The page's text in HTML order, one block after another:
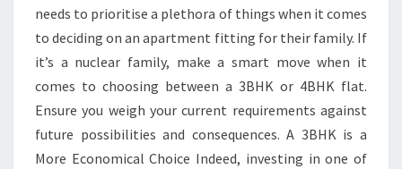
FOR
A
NUCLEAR
FAMILY?
needs to prioritise a plethora of things when it comes
to deciding on an apartment fitting for their family. If
it’s a nuclear family, make a smart move when it
comes to choosing between a 3BHK or 4BHK flat.
Ensure you weigh your current requirements against
future possibilities and consequences. A 3BHK is a
More Economical Choice Indeed, investing in one of